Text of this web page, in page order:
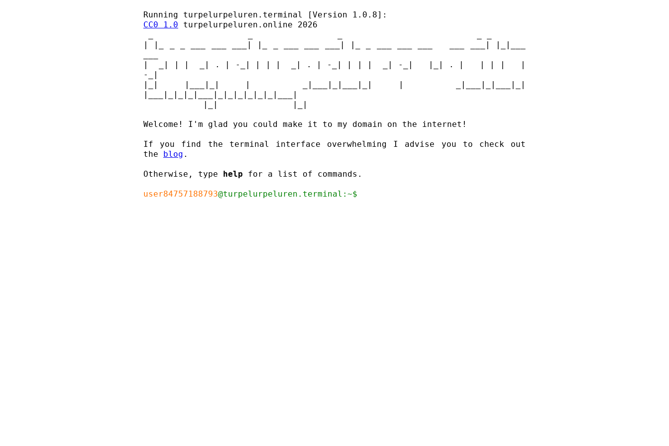
Running turpelurpeluren.terminal [Version 1.0.8]:
CC0 1.0
| |_ _ _ ___ ___ ___| |_ _ ___ ___ ___| |_ _ ___ ___ ___   ___ ___| |_|___
|  _| | |  _| . | -_| | | |  _| . | -_| | | |  _| -_|   |_| . |   | | |   |
-_|
|_| |___|_| |  _|___|_|___|_| |  _|___|_|___|_|
|___|_|_|_|___|_|_|_|_|_|_|___|
Welcome! I'm glad you could make it to my domain on the internet!
If you find the terminal interface overwhelming I advise you to check out
the blog .
Otherwise, type help for a list of commands.
user84757188793@turpelurpeluren.terminal:~$